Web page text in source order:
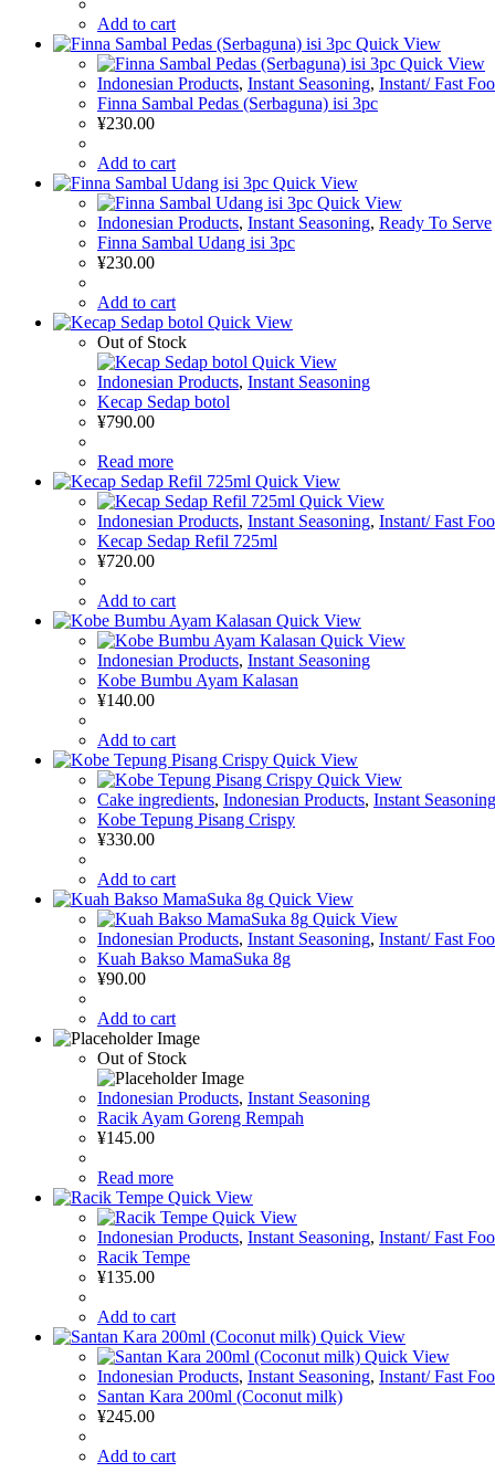
Add to cart
Quick View
Quick View
Indonesian Products, Instant Seasoning, Instant/ Fast
Finna Sambal Pedas (Serbaguna) isi 3pc
¥230.00
Add to cart
Quick View
Quick View
Indonesian Products, Instant Seasoning, Ready To Serve
Finna Sambal Udang isi 3pc
¥230.00
Add to cart
Quick View
Out of Stock
Quick View
Indonesian Products, Instant Seasoning
Kecap Sedap botol
¥790.00
Read more
Quick View
Quick View
Indonesian Products, Instant Seasoning, Instant/ Fast
Kecap Sedap Refil 725ml
¥720.00
Add to cart
Quick View
Quick View
Indonesian Products, Instant Seasoning
Kobe Bumbu Ayam Kalasan
¥140.00
Add to cart
Quick View
Quick View
Cake ingredients, Indonesian Products, Instant Seasoning
Kobe Tepung Pisang Crispy
¥330.00
Add to cart
Quick View
Quick View
Indonesian Products, Instant Seasoning, Instant/ Fast
Kuah Bakso MamaSuka 8g
¥90.00
Add to cart
Out of Stock
Indonesian Products, Instant Seasoning
Racik Ayam Goreng Rempah
¥145.00
Read more
Quick View
Quick View
Indonesian Products, Instant Seasoning, Instant/ Fast
Racik Tempe
¥135.00
Add to cart
Quick View
Quick View
Indonesian Products, Instant Seasoning, Instant/ Fast
Santan Kara 200ml (Coconut milk)
¥245.00
Add to cart